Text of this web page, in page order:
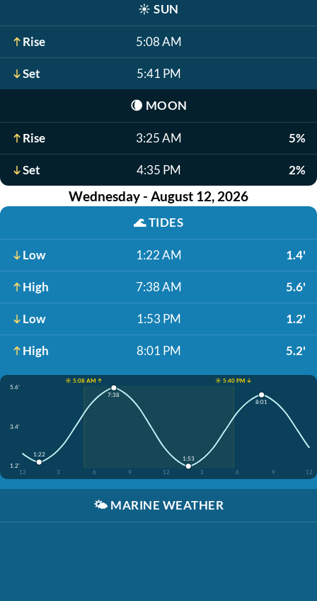
☀️ SUN
Rise 5:08 AM
Set 5:41 PM
🌘 MOON
Rise 3:25 AM 5%
Set 4:35 PM 2%
Wednesday - August 12, 2026
🌊TIDES
Low 1:22 AM 1.4'
High 7:38 AM 5.6'
Low 1:53 PM 1.2'
High 8:01 PM 5.2'
☀️ 5:08 AM ↑
☀️ 5:40 PM ↓
5.6'
3.4'
1.2'
12
3 6 9 12 3 6 9 12
1:22
7:38
1:53
8:01
🌤️ MARINE WEATHER